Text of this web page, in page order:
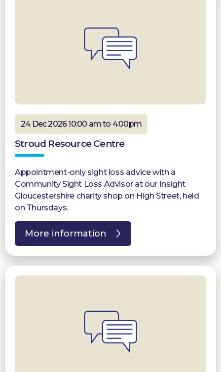
24 Dec 2026 10:00 am to 4:00pm
Stroud Resource Centre
Appointment-only sight loss advice with a
Community Sight Loss Advisor at our Insight
Gloucestershire charity shop on High Street, held
on Thursdays.
More information